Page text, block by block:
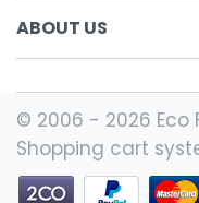
ABOUT US
© 2006 - 2026 Eco
Shopping cart